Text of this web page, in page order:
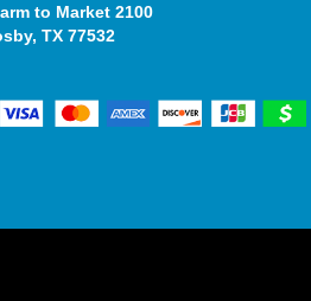
to Market 2100
TX 77532